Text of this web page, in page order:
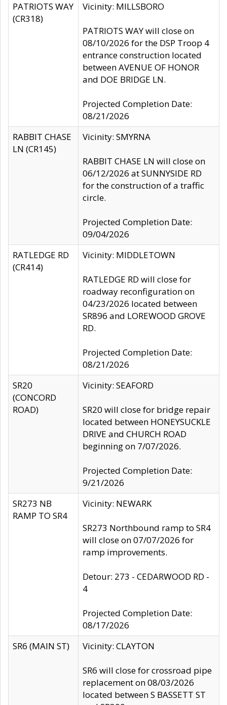
PATRIOTS WAY
(CR318)
Vicinity: MILLSBORO
PATRIOTS WAY will close on
08/10/2026 for the DSP Troop 4
entrance construction located
between AVENUE OF HONOR
and DOE BRIDGE LN.
Projected Completion Date:
08/21/2026
RABBIT CHASE
LN (CR145)
Vicinity: SMYRNA
RABBIT CHASE LN will close on
06/12/2026 at SUNNYSIDE RD
for the construction of a traffic
circle.
Projected Completion Date:
09/04/2026
RATLEDGE RD
(CR414)
Vicinity: MIDDLETOWN
RATLEDGE RD will close for
roadway reconfiguration on
04/23/2026 located between
SR896 and LOREWOOD GROVE
RD.
Projected Completion Date:
08/21/2026
SR20
(CONCORD
ROAD)
Vicinity: SEAFORD
SR20 will close for bridge repair
located between HONEYSUCKLE
DRIVE and CHURCH ROAD
beginning on 7/07/2026.
Projected Completion Date:
9/21/2026
SR273 NB
RAMP TO SR4
Vicinity: NEWARK
SR273 Northbound ramp to SR4
will close on 07/07/2026 for
ramp improvements.
Detour: 273 - CEDARWOOD RD -
4
Projected Completion Date:
08/17/2026
SR6 (MAIN ST)
Vicinity: CLAYTON
SR6 will close for crossroad pipe
replacement on 08/03/2026
located between S BASSETT ST